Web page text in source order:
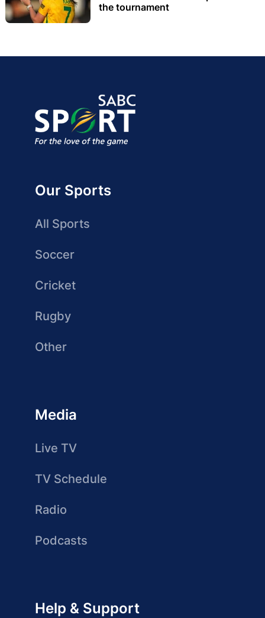
the tournament
Our Sports
All Sports
Soccer
Cricket
Rugby
Other
Media
Live TV
TV Schedule
Radio
Podcasts
Help & Support